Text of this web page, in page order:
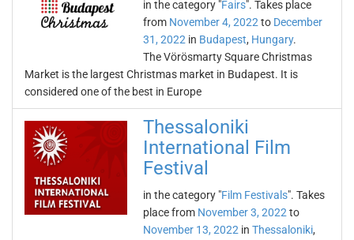
in the category "Fairs". Takes place
from November 4, 2022 to December
31, 2022 in Budapest, Hungary.
The Vörösmarty Square Christmas
Market is the largest Christmas market in Budapest. It is
considered one of the best in Europe
Thessaloniki
International Film
Festival
in the category "Film Festivals". Takes
place from November 3, 2022 to
November 13, 2022 in Thessaloniki,